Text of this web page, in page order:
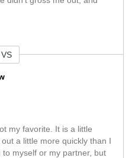
VS
my favorite. It is a little
a little more quickly than I
myself or my partner, but